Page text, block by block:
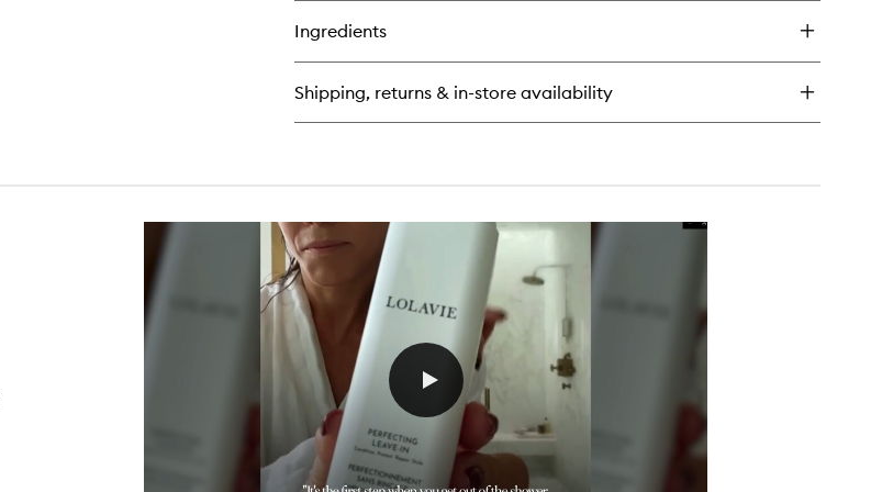
buy
for
Wet
Brush
Flex
Ingredients
Shipping, returns & in-store availability